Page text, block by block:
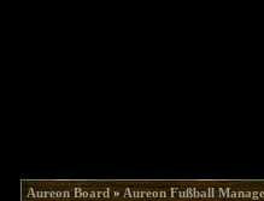
Aureon Board»Aureon Fußball